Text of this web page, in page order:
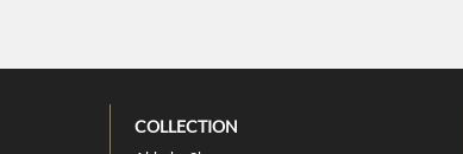
COLLECTION